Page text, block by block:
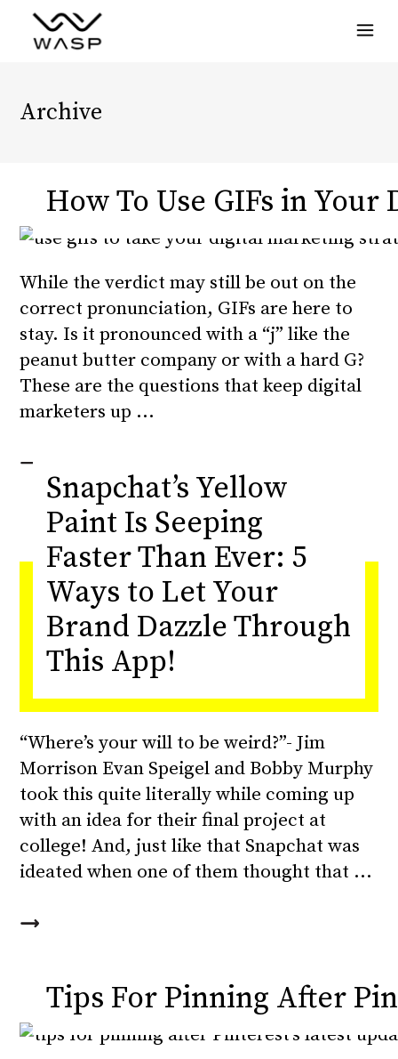
Archive
How To Use GIFs in
While the verdict may still be out on the
correct pronunciation, GIFs are here to
stay. Is it pronounced with a “j” like the
peanut butter company or with a hard G?
These are the questions that keep digital
marketers up
Snapchat’s Yellow
Paint Is Seeping
Faster Than Ever: 5
Ways to Let Your
Brand Dazzle Through
This App!
“Where’s your will to be weird?”- Jim
Morrison Evan Speigel and Bobby Murphy
took this quite literally while coming up
with an idea for their final project at
college! And, just like that Snapchat was
ideated when one of them thought that
Tips For Pinning After